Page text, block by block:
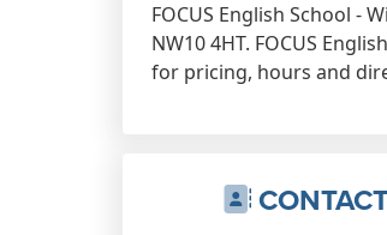
FOCUS English School -
NW10 4HT. FOCUS
for pricing, hours and